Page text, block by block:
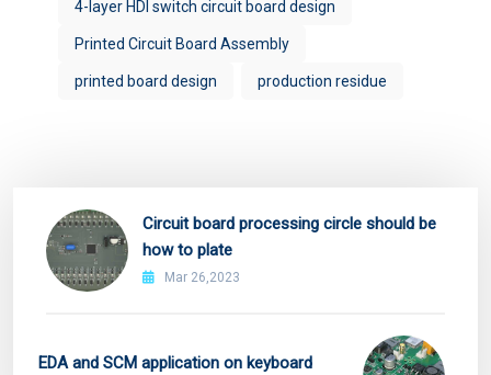
4-layer HDI switch circuit board design
Printed Circuit Board Assembly
printed board design production residue
Circuit board processing circle should be
how to plate
Mar 26,2023
EDA and SCM application on keyboard